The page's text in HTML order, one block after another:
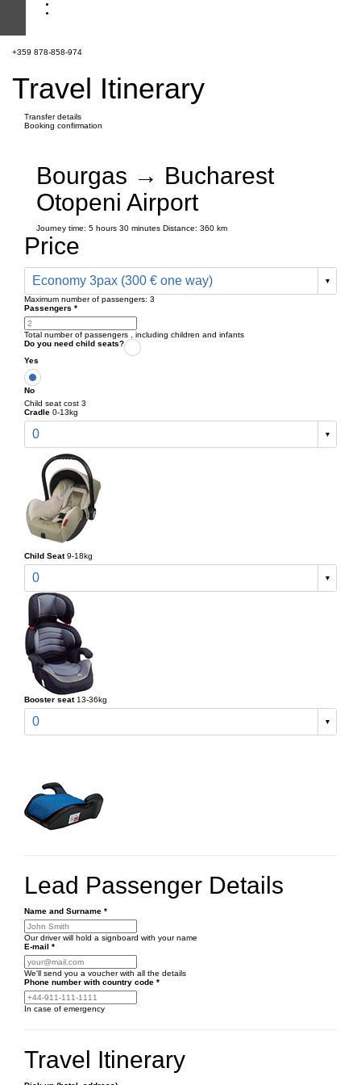
+359 878-858-974
Travel Itinerary
Transfer details
Booking confirmation
Bourgas → Bucharest
Otopeni Airport
Journey time: 5 hours 30 minutes Distance: 360 km
Price
Economy 3pax (300 € one way)
Maximum number of passengers: 3
Passengers *
Total number of passengers , including children and infants
Do you need child seats?
Yes
No
Child seat cost 3
Cradle 0-13kg
0
Child Seat 9-18kg
0
Booster seat 13-36kg
0
Lead Passenger Details
Name and Surname *
Our driver will hold a signboard with your name
E-mail *
We'll send you a voucher with all the details
Phone number with country code *
In case of emergency
Travel Itinerary